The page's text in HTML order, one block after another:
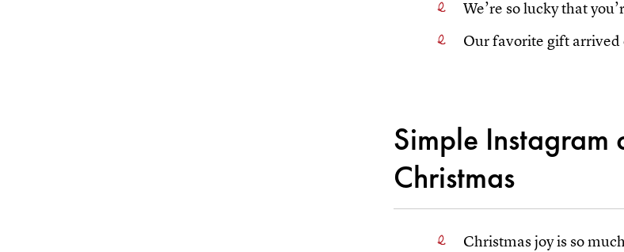
We’re so lucky that
Our favorite gift arrived
Simple Instagram
Christmas
Christmas joy is so